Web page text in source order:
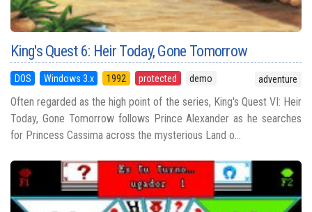
King's Quest 6: Heir Today, Gone Tomorrow
DOS Windows 3.x 1992 protected demo adventure
Often regarded as the high point of the series, King's Quest VI: Heir
Today, Gone Tomorrow follows Prince Alexander as he searches
for Princess Cassima across the mysterious Land o...